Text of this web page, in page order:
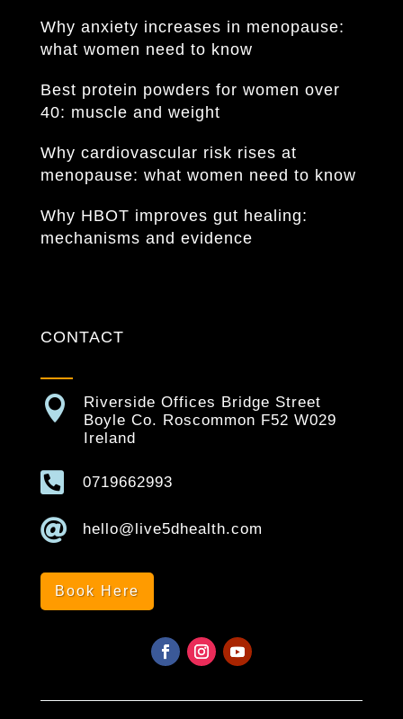
Why anxiety increases in menopause:
what women need to know
Best protein powders for women over
40: muscle and weight
Why cardiovascular risk rises at
menopause: what women need to know
Why HBOT improves gut healing:
mechanisms and evidence
CONTACT

Riverside Offices Bridge Street
Boyle Co. Roscommon F52 W029
Ireland
 0719662993
 hello@live5dhealth.com
Book Here